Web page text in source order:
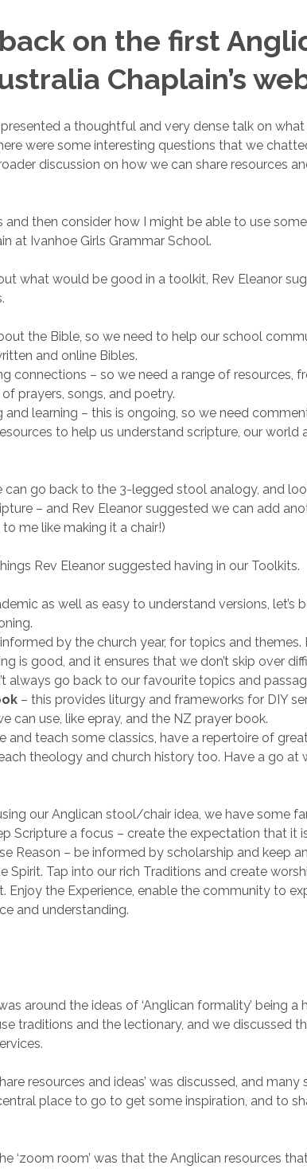
on the first
Chaplain’s
presented a thoughtful and very dense talk on
were some interesting questions that we
discussion on how we can share resources
and then consider how I might be able to use
at Ivanhoe Girls Grammar School.
what would be good in a toolkit, Rev Eleanor
the Bible, so we need to help our school
and online Bibles.
connections – so we need a range of resources,
prayers, songs, and poetry.
and learning – this is ongoing, so we need
to help us understand scripture, our world
can go back to the 3-legged stool analogy, and
– and Rev Eleanor suggested we can add
me like making it a chair!)
Rev Eleanor suggested having in our Toolkits.
as well as easy to understand versions, let’s
by the church year, for topics and themes.
is good, and it ensures that we don’t skip over
always go back to our favourite topics and
– this provides liturgy and frameworks for DIY
can use, like epray, and the NZ prayer book.
and teach some classics, have a repertoire of
theology and church history too. Have a go at
our Anglican stool/chair idea, we have some
Scripture a focus – create the expectation that it
Reason – be informed by scholarship and keep
Spirit. Tap into our rich Traditions and create
Enjoy the Experience, enable the community to
and understanding.
around the ideas of ‘Anglican formality’ being a
traditions and the lectionary, and we discussed
resources and ideas’ was discussed, and many
place to go to get some inspiration, and to
‘zoom room’ was that the Anglican resources